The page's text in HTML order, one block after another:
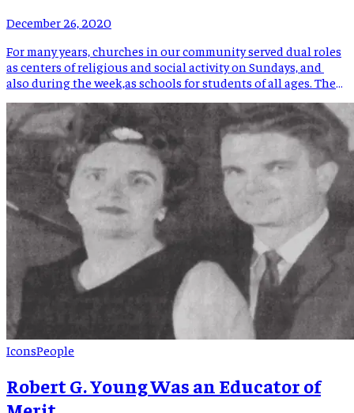
December 26, 2020
For many years, churches in our community served dual roles
as centers of religious and social activity on Sundays, and
also during the week,as schools for students of all ages. The
education of Mitchell County students. The Spruce Pine
Presbyterian Church was instrumental in establishing a […]
IconsPeople
Robert G. Young Was an Educator of